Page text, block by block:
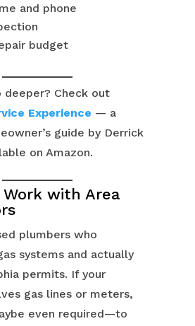
and phone
budget
deeper? Check out
Experience — a
guide by Derrick
on Amazon.
with Area
plumbers who
systems and actually
permits. If your
gas lines or meters,
even required—to